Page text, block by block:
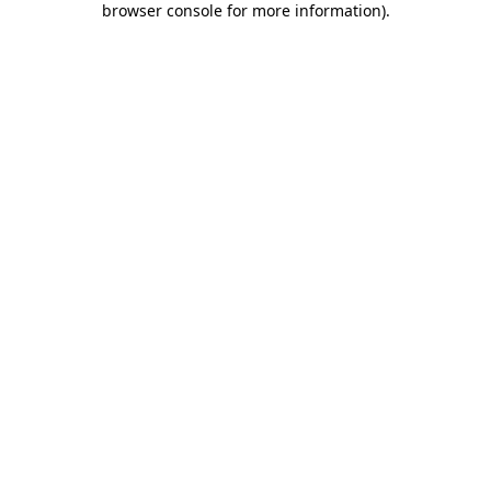
browser console for more information).